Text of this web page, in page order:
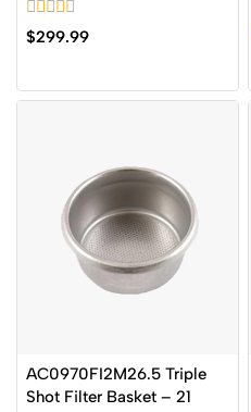
0
out
$299.99
AC0970FI2M26.5 Triple
Shot Filter Basket – 21